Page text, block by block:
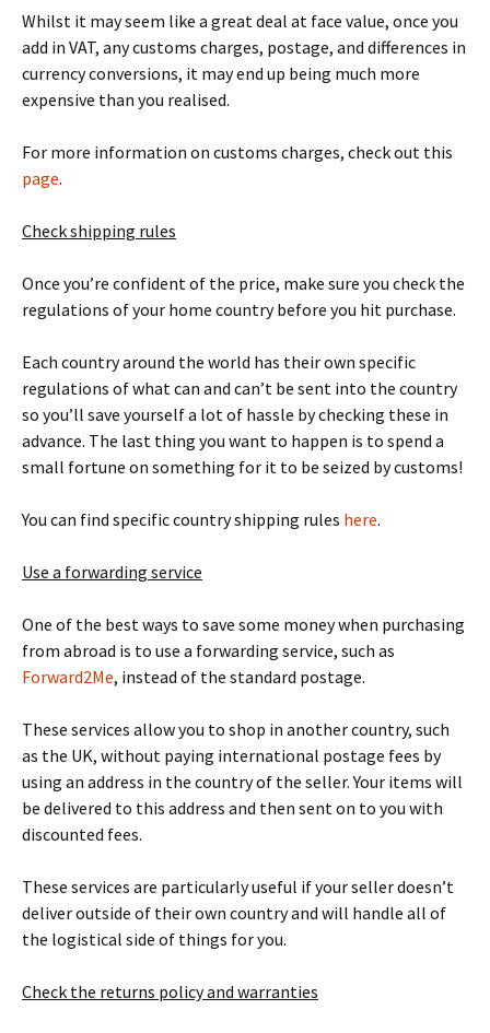
Whilst it may seem like a great deal at face value, once you
add in VAT, any customs charges, postage, and differences in
currency conversions, it may end up being much more
expensive than you realised.
For more information on customs charges, check out this
page.
Check shipping rules
Once you’re confident of the price, make sure you check the
regulations of your home country before you hit purchase.
Each country around the world has their own specific
regulations of what can and can’t be sent into the country
so you’ll save yourself a lot of hassle by checking these in
advance. The last thing you want to happen is to spend a
small fortune on something for it to be seized by customs!
You can find specific country shipping rules here.
Use a forwarding service
One of the best ways to save some money when purchasing
from abroad is to use a forwarding service, such as
Forward2Me, instead of the standard postage.
These services allow you to shop in another country, such
as the UK, without paying international postage fees by
using an address in the country of the seller. Your items will
be delivered to this address and then sent on to you with
discounted fees.
These services are particularly useful if your seller doesn’t
deliver outside of their own country and will handle all of
the logistical side of things for you.
Check the returns policy and warranties